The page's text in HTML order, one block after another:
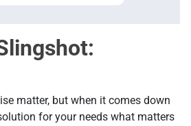
matter, but when it comes down
for your needs what matters